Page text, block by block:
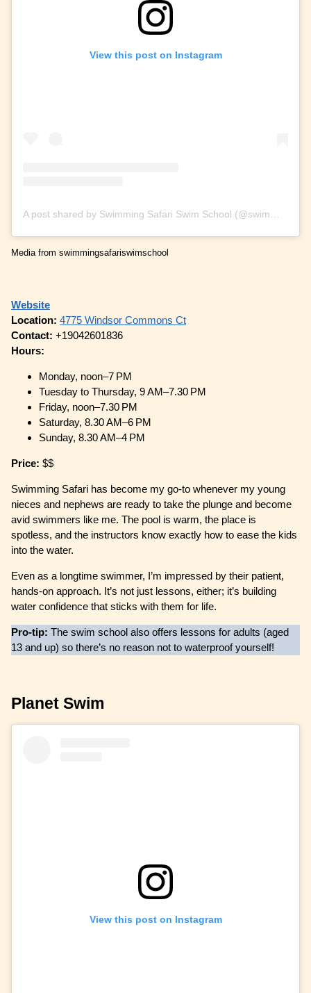
View this post on Instagram
A post shared by Swimming Safari Swim School (@swimmingsafariswimschool)
Media from swimmingsafariswimschool
Website
Location:4775 Windsor Commons Ct
Contact:+19042601836
Hours:
Monday, noon–7 PM
Tuesday to Thursday, 9 AM–7.30 PM
Friday, noon–7.30 PM
Saturday, 8.30 AM–6 PM
Sunday, 8.30 AM–4 PM
Price:$$
Swimming Safari has become my go-to whenever my young
nieces and nephews are ready to take the plunge and become
avid swimmers like me. The pool is warm, the place is
spotless, and the instructors know exactly how to ease the kids
into the water.
Even as a longtime swimmer, I’m impressed by their patient,
hands-on approach. It’s not just lessons, either; it’s building
water confidence that sticks with them for life.
Pro-tip:The swim school also offers lessons for adults (aged
13 and up) so there’s no reason not to waterproof yourself!
Planet Swim
View this post on Instagram